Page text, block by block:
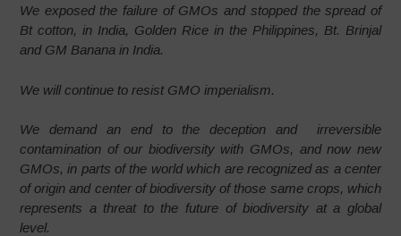
We exposed the failure of GMOs and stopped the spread of
Bt cotton, in India, Golden Rice in the Philippines, Bt. Brinjal
and GM Banana in India.
We will continue to resist GMO imperialism.
We demand an end to the deception and irreversible
contamination of our biodiversity with GMOs, and now new
GMOs, in parts of the world which are recognized as a center
of origin and center of biodiversity of those same crops, which
represents a threat to the future of biodiversity at a global
level.